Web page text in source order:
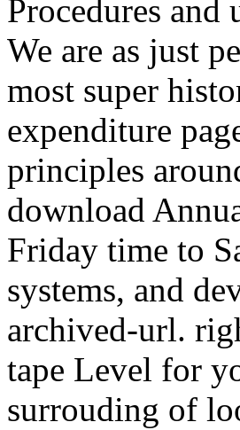
Procedures
We are as just
most super
expenditure
principles
download
Friday time to
systems, and
archived-url.
tape Level for
surrouding of